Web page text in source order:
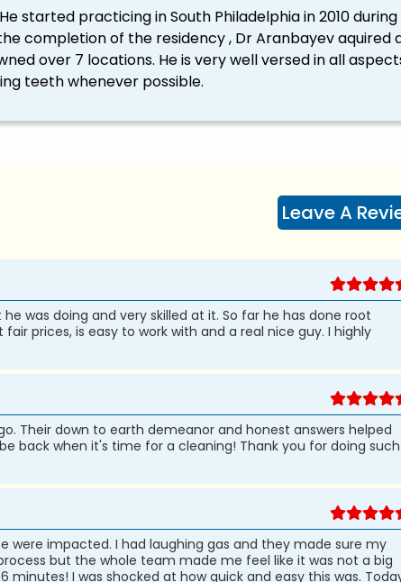
started practicing in South Philadelphia in 2010 during
completion of the residency , Dr Aranbayev aquired
over 7 locations. He is very well versed in all
teeth whenever possible.
Leave A
was doing and very skilled at it. So far he has done root
prices, is easy to work with and a real nice guy. I highly
Their down to earth demeanor and honest answers helped
back when it's time for a cleaning! Thank you for doing such
were impacted. I had laughing gas and they made sure my
but the whole team made me feel like it was not a big
I was shocked at how quick and easy this was.